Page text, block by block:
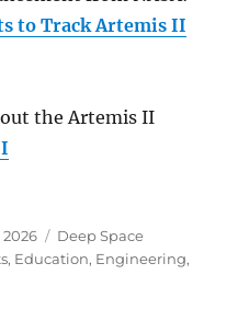
to Track Artemis II
the Artemis II
2026 Categories
Deep Space
, Education, Engineering,